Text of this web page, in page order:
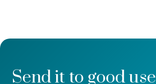
Send it to good use